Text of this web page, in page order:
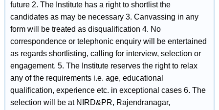
future 2. The Institute has a right to shortlist the
candidates as may be necessary 3. Canvassing in any
form will be treated as disqualification 4. No
correspondence or telephonic enquiry will be entertained
as regards shortlisting, calling for interview, selection or
engagement. 5. The Institute reserves the right to relax
any of the requirements i.e. age, educational
qualification, experience etc. in exceptional cases 6. The
selection will be at NIRD&PR, Rajendranagar,